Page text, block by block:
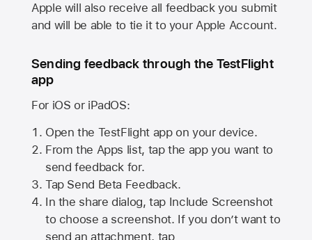
Apple will also receive all feedback you submit
and will be able to tie it to your Apple Account.
Sending feedback through the TestFlight
app
For iOS or iPadOS:
Open the TestFlight app on your device.
From the Apps list, tap the app you want to
send feedback for.
Tap Send Beta Feedback.
In the share dialog, tap Include Screenshot
to choose a screenshot. If you don’t want to
send an attachment, tap